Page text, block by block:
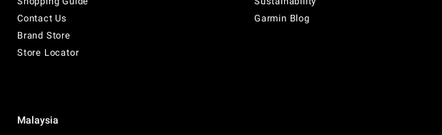
Contact Us
Brand Store
Store Locator
Garmin Blog
Malaysia